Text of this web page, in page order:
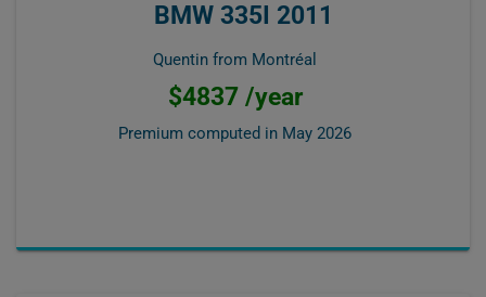
BMW 335I 2011
Quentin from Montréal
$4837 /year
Premium computed in May 2026